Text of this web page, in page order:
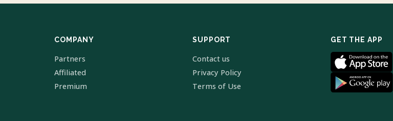
COMPANY
Partners
Affiliated
Premium
SUPPORT
Contact us
Privacy Policy
Terms of Use
GET THE APP